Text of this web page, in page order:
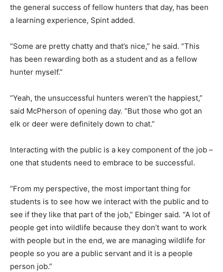
the general success of fellow hunters that day, has been
a learning experience, Spint added.
“Some are pretty chatty and that’s nice,” he said. “This
has been rewarding both as a student and as a fellow
hunter myself.”
“Yeah, the unsuccessful hunters weren’t the happiest,”
said McPherson of opening day. “But those who got an
elk or deer were definitely down to chat.”
Interacting with the public is a key component of the job –
one that students need to embrace to be successful.
“From my perspective, the most important thing for
students is to see how we interact with the public and to
see if they like that part of the job,” Ebinger said. “A lot of
people get into wildlife because they don’t want to work
with people but in the end, we are managing wildlife for
people so you are a public servant and it is a people
person job.”